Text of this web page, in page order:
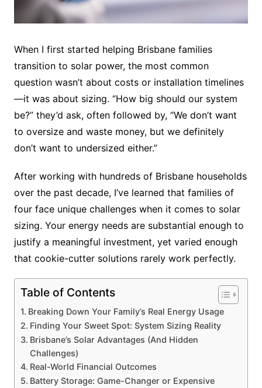
When I first started helping Brisbane families
transition to solar power, the most common
question wasn’t about costs or installation timelines
—it was about sizing. “How big should our system
be?” they’d ask, often followed by, “We don’t want
to oversize and waste money, but we definitely
don’t want to undersized either.”
After working with hundreds of Brisbane households
over the past decade, I’ve learned that families of
four face unique challenges when it comes to solar
sizing. Your energy needs are substantial enough to
justify a meaningful investment, yet varied enough
that cookie-cutter solutions rarely work perfectly.
Table of Contents
Breaking Down Your Family’s Real Energy Usage
Finding Your Sweet Spot: System Sizing Reality
Brisbane’s Solar Advantages (And Hidden
Challenges)
Real-World Financial Outcomes
Battery Storage: Game-Changer or Expensive